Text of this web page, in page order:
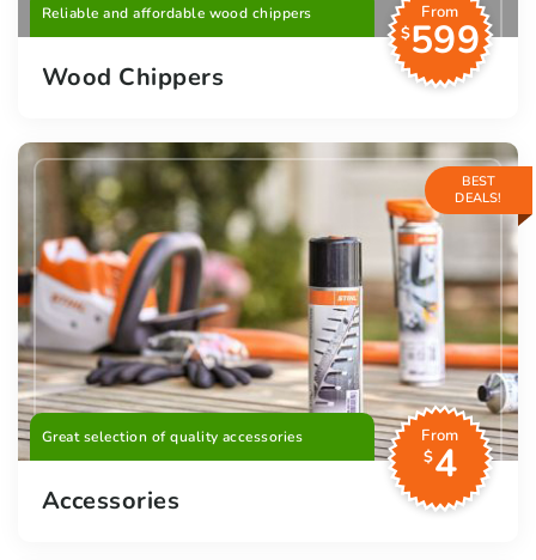
Reliable and affordable wood chippers
From
$599
Wood Chippers
BEST
DEALS!
Great selection of quality accessories
From
$4
Accessories